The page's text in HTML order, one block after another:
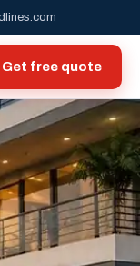
Get free quote